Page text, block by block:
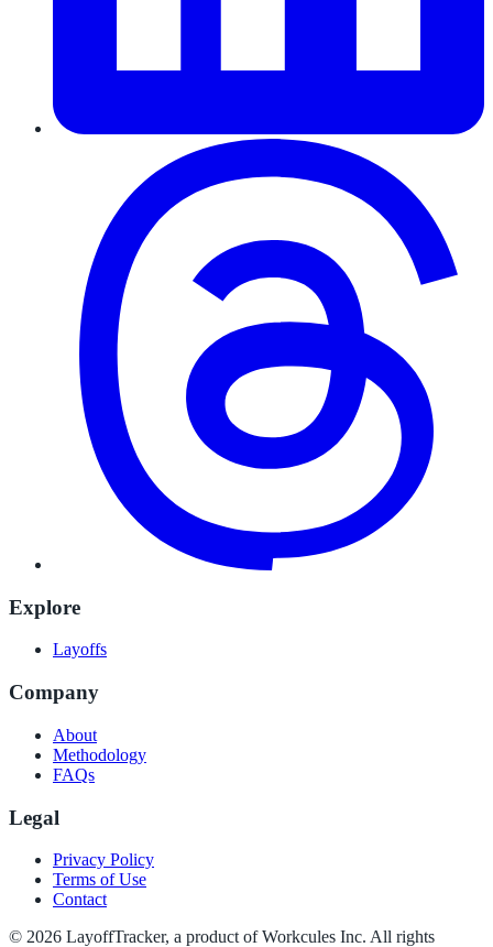
Explore
Layoffs
Company
About
Methodology
FAQs
Legal
Privacy Policy
Terms of Use
Contact
© 2026 LayoffTracker, a product of Workcules Inc. All rights